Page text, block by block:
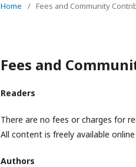
Home / Fees and Community
Fees and
Readers
There are no fees or charges for
All content is freely available
Authors